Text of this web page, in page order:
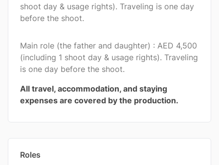
shoot day & usage rights). Traveling is one day
before the shoot.
Main role (the father and daughter) : AED 4,500
(including 1 shoot day & usage rights). Traveling
is one day before the shoot.
All travel, accommodation, and staying
expenses are covered by the production.
Roles